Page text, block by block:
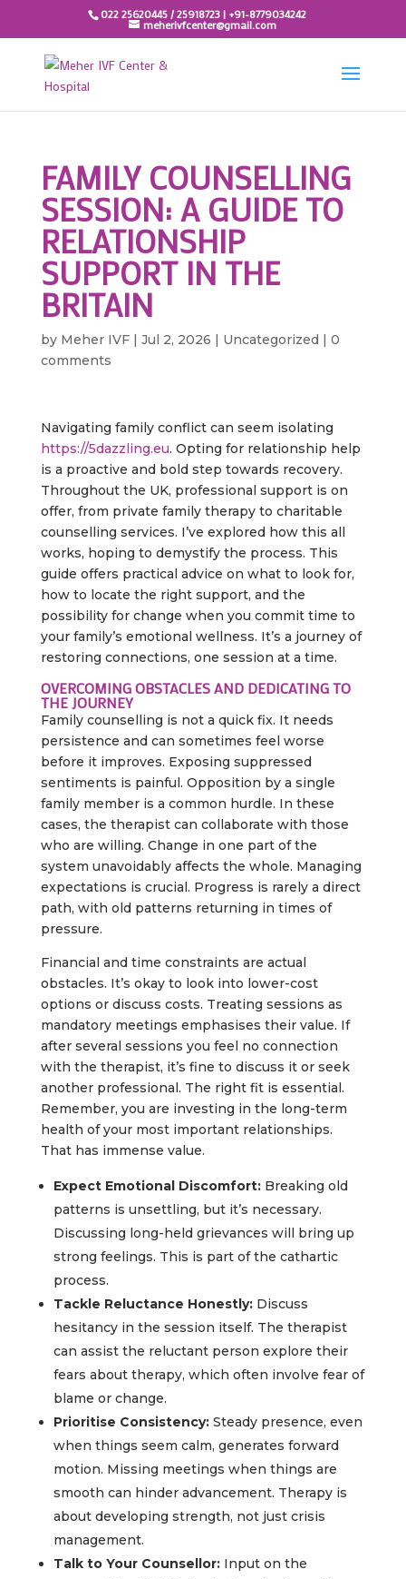
022 25620445 / 25918723 | +91-8779034242
meherivfcenter@gmail.com
FAMILY COUNSELLING
SESSION: A GUIDE TO
RELATIONSHIP
SUPPORT IN THE
BRITAIN
by Meher IVF| Jul 2, 2026 | Uncategorized | 0
comments
Navigating family conflict can seem isolating
https://5dazzling.eu. Opting for relationship help
is a proactive and bold step towards recovery.
Throughout the UK, professional support is on
offer, from private family therapy to charitable
counselling services. I’ve explored how this all
works, hoping to demystify the process. This
guide offers practical advice on what to look for,
how to locate the right support, and the
possibility for change when you commit time to
your family’s emotional wellness. It’s a journey of
restoring connections, one session at a time.
OVERCOMING OBSTACLES AND DEDICATING TO
THE JOURNEY
Family counselling is not a quick fix. It needs
persistence and can sometimes feel worse
before it improves. Exposing suppressed
sentiments is painful. Opposition by a single
family member is a common hurdle. In these
cases, the therapist can collaborate with those
who are willing. Change in one part of the
system unavoidably affects the whole. Managing
expectations is crucial. Progress is rarely a direct
path, with old patterns returning in times of
pressure.
Financial and time constraints are actual
obstacles. It’s okay to look into lower-cost
options or discuss costs. Treating sessions as
mandatory meetings emphasises their value. If
after several sessions you feel no connection
with the therapist, it’s fine to discuss it or seek
another professional. The right fit is essential.
Remember, you are investing in the long-term
health of your most important relationships.
That has immense value.
Expect Emotional Discomfort:Breaking old
patterns is unsettling, but it’s necessary.
Discussing long-held grievances will bring up
strong feelings. This is part of the cathartic
process.
Tackle Reluctance Honestly:Discuss
hesitancy in the session itself. The therapist
can assist the reluctant person explore their
fears about therapy, which often involve fear of
blame or change.
Prioritise Consistency:Steady presence, even
when things seem calm, generates forward
motion. Missing meetings when things are
smooth can hinder advancement. Therapy is
about developing strength, not just crisis
management.
Talk to Your Counsellor:Input on the